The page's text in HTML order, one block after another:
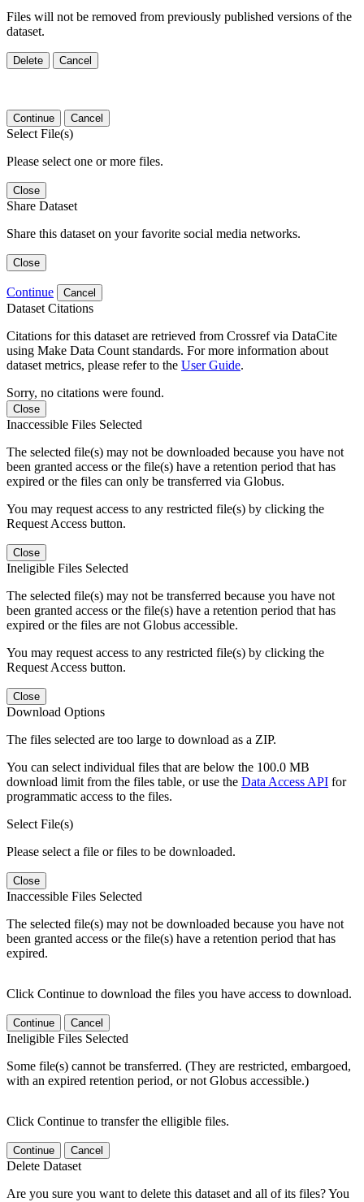
Files will not be removed from previously published versions of the
dataset.
Delete Cancel
Continue Cancel
Select File(s)
Please select one or more files.
Close
Share Dataset
Share this dataset on your favorite social media networks.
Close
Continue Cancel
Dataset Citations
Citations for this dataset are retrieved from Crossref via DataCite
using Make Data Count standards. For more information about
dataset metrics, please refer to the User Guide.
Sorry, no citations were found.
Close
Inaccessible Files Selected
The selected file(s) may not be downloaded because you have not
been granted access or the file(s) have a retention period that has
expired or the files can only be transferred via Globus.
You may request access to any restricted file(s) by clicking the
Request Access button.
Close
Ineligible Files Selected
The selected file(s) may not be transferred because you have not
been granted access or the file(s) have a retention period that has
expired or the files are not Globus accessible.
You may request access to any restricted file(s) by clicking the
Request Access button.
Close
Download Options
The files selected are too large to download as a ZIP.
You can select individual files that are below the 100.0 MB
download limit from the files table, or use the Data Access API for
programmatic access to the files.
Select File(s)
Please select a file or files to be downloaded.
Close
Inaccessible Files Selected
The selected file(s) may not be downloaded because you have not
been granted access or the file(s) have a retention period that has
expired.
Click Continue to download the files you have access to download.
Continue Cancel
Ineligible Files Selected
Some file(s) cannot be transferred. (They are restricted, embargoed,
with an expired retention period, or not Globus accessible.)
Click Continue to transfer the elligible files.
Continue Cancel
Delete Dataset
Are you sure you want to delete this dataset and all of its files? You